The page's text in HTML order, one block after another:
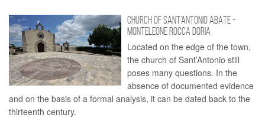
CHURCH OF SANT’ANTONIO ABATE -
MONTELEONE ROCCA DORIA
Located on the edge of the town,
the church of Sant’Antonio still
poses many questions. In the
absence of documented evidence
and on the basis of a formal analysis, it can be dated back to the
thirteenth century.